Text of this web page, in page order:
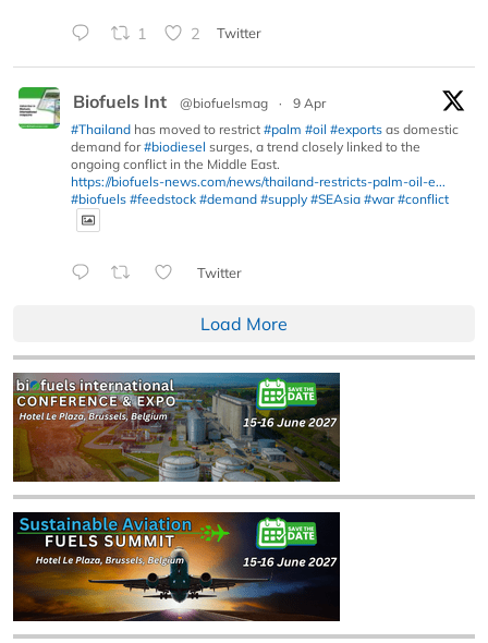
1 2 Twitter
Biofuels Int @biofuelsmag ·
9 Apr
#Thailand has moved to restrict #palm #oil #exports as domestic
demand for#biodiesel surges, a trend closely linked to the
ongoing conflict in the Middle East.
https://biofuels-news.com/news/thailand-restricts-palm-oil-e...
#biofuels #feedstock #demand #supply #SEAsia #war #conflict
Twitter
Load More